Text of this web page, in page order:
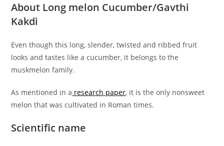
About Long melon Cucumber/Gavthi
Kakdi
Even though this long, slender, twisted and ribbed fruit
looks and tastes like a cucumber, it belongs to the
muskmelon family.
As mentioned in a research paper, it is the only nonsweet
melon that was cultivated in Roman times.
Scientific name